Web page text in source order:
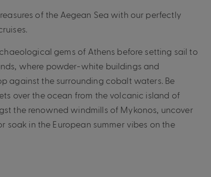
of the Aegean Sea with our perfectly
gems of Athens before setting sail to
where powder-white buildings and
against the surrounding cobalt waters. Be
over the ocean from the volcanic island of
the renowned windmills of Mykonos, uncover
soak in the European summer vibes on the